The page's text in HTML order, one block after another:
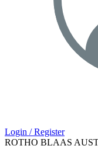
Login / Register
ROTHO BLAAS